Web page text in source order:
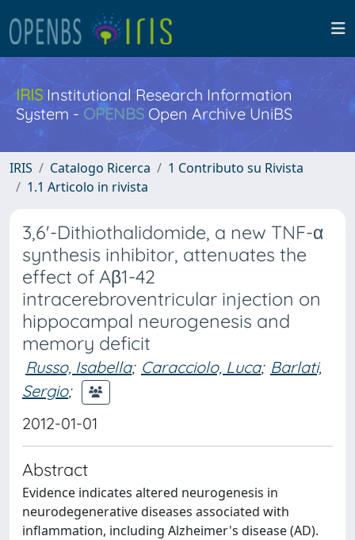
IRISInstitutional Research Information
System - OPENBS Open Archive UniBS
IRIS Catalogo Ricerca
1 Contributo su Rivista
1.1 Articolo in rivista
3,6'-Dithiothalidomide, a new TNF-α
synthesis inhibitor, attenuates the
effect of Aβ1-42
intracerebroventricular injection on
hippocampal neurogenesis and
memory deficit
Russo, Isabella; Caracciolo, Luca; Barlati,
Sergio;
2012-01-01
Abstract
Evidence indicates altered neurogenesis in
neurodegenerative diseases associated with
inflammation, including Alzheimer's disease (AD).